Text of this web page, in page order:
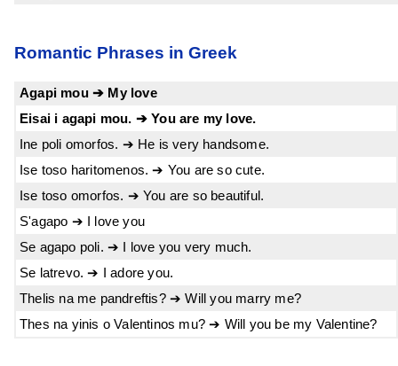
Romantic Phrases in Greek
Agapi mou ➔ My love
Eisai i agapi mou. ➔ You are my love.
Ine poli omorfos. ➔ He is very handsome.
Ise toso haritomenos. ➔ You are so cute.
Ise toso omorfos. ➔ You are so beautiful.
S'agapo ➔ I love you
Se agapo poli. ➔ I love you very much.
Se latrevo. ➔ I adore you.
Thelis na me pandreftis? ➔ Will you marry me?
Thes na yinis o Valentinos mu? ➔ Will you be my Valentine?